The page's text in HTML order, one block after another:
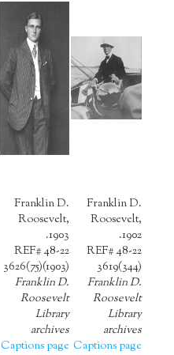
Franklin D.
Roosevelt,
1902.
REF# 48-22
3619(344)
Franklin D.
Roosevelt
Library
archives
Captions page
Franklin D.
Roosevelt,
1903.
REF# 48-22
3626(75)(1903)
Franklin D.
Roosevelt
Library
archives
Captions page